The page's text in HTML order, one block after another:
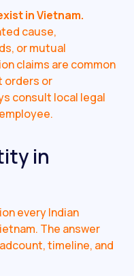
in Vietnam.
cause,
or mutual
claims are common
orders or
consult local legal
in
every Indian
The answer
timeline, and